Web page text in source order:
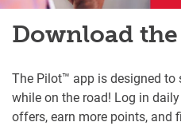
Download
The Pilot™ app is designed
while on the road! Log in
offers, earn more points, and